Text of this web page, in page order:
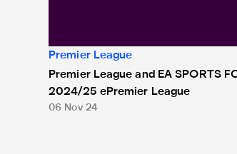
Premier League
Premier League and EA SPORTS
2024/25 ePremier League
06 Nov 24